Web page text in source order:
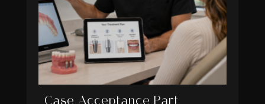
Case Acceptance Part